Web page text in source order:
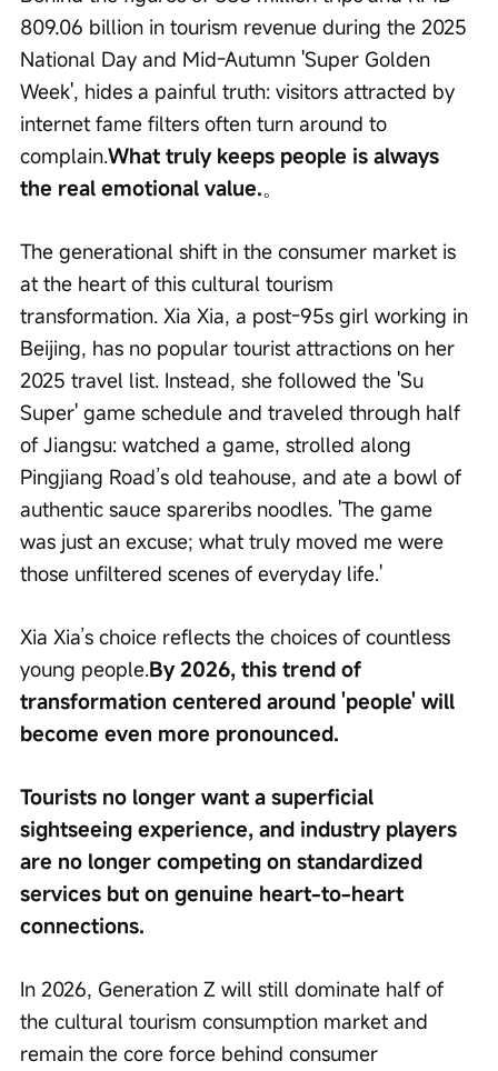
809.06 billion in tourism revenue during the 2025
National Day and Mid-Autumn 'Super Golden
Week', hides a painful truth: visitors attracted by
internet fame filters often turn around to
complain.What truly keeps people is always
the real emotional value.。
The generational shift in the consumer market is
at the heart of this cultural tourism
transformation. Xia Xia, a post-95s girl working in
Beijing, has no popular tourist attractions on her
2025 travel list. Instead, she followed the 'Su
Super' game schedule and traveled through half
of Jiangsu: watched a game, strolled along
Pingjiang Road’s old teahouse, and ate a bowl of
authentic sauce spareribs noodles. 'The game
was just an excuse; what truly moved me were
those unfiltered scenes of everyday life.'
Xia Xia’s choice reflects the choices of countless
young people.By 2026, this trend of
transformation centered around 'people' will
become even more pronounced.
Tourists no longer want a superficial
sightseeing experience, and industry players
are no longer competing on standardized
services but on genuine heart-to-heart
connections.
In 2026, Generation Z will still dominate half of
the cultural tourism consumption market and
remain the core force behind consumer